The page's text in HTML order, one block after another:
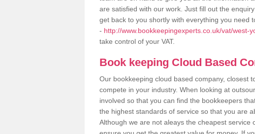
are satisfied with our work. Just fill out the
get back to you shortly with everything you need
- http://www.bookkeepingexperts.co.uk/vat/west-
take control of your VAT.
Book keeping Cloud Based
Our bookkeeping cloud based company, closest
compete in your industry. When looking at
involved so that you can find the bookkeepers
the highest standards of service so that you are
Although we are not aleays the cheapest